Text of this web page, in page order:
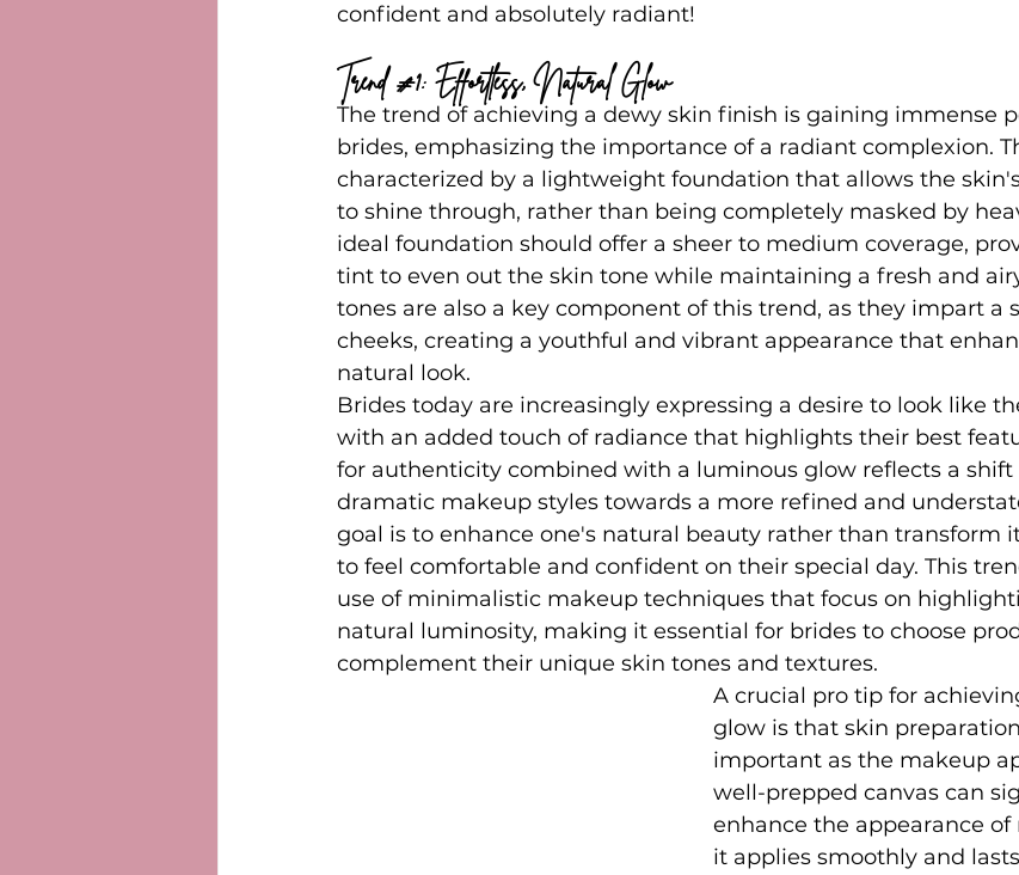
confident and absolutely radiant!
Trend #1: Effortless, Natural Glow
The trend of achieving a dewy skin finish is gaining immense
brides, emphasizing the importance of a radiant complexion.
characterized by a lightweight foundation that allows the
to shine through, rather than being completely masked by
ideal foundation should offer a sheer to medium coverage,
tint to even out the skin tone while maintaining a fresh and
tones are also a key component of this trend, as they impart a
cheeks, creating a youthful and vibrant appearance that
natural look.
Brides today are increasingly expressing a desire to look like
with an added touch of radiance that highlights their best
for authenticity combined with a luminous glow reflects a
dramatic makeup styles towards a more refined and
goal is to enhance one's natural beauty rather than transform
to feel comfortable and confident on their special day. This
use of minimalistic makeup techniques that focus on
natural luminosity, making it essential for brides to choose
complement their unique skin tones and textures.
A crucial pro tip for
glow is that skin
important as the makeup
well-prepped canvas can
enhance the appearance
it applies smoothly and